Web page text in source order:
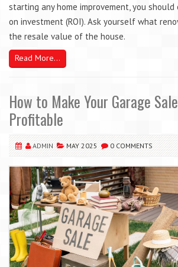
starting any home improvement, you
on investment (ROI). Ask yourself what
the resale value of the house.
Read More...
How to Make Your Garage
Profitable
ADMIN MAY 2025 0 COMMENTS